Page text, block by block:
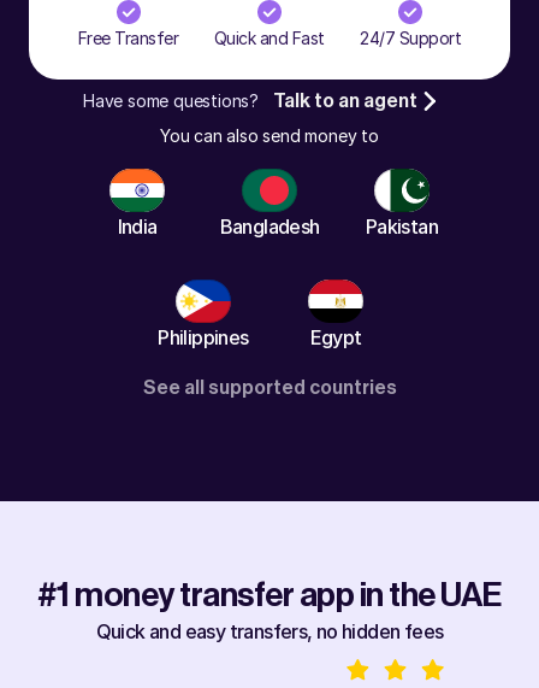
Free Transfer Quick and Fast 24/7 Support
Have some questions? Talk to an agent
You can also send money to
India Bangladesh Pakistan
Philippines Egypt
See all supported countries
#1 money transfer app in the UAE
Quick and easy transfers, no hidden fees